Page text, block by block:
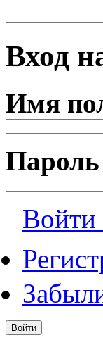
Форма
Вход
Имя
Пароль
Войти